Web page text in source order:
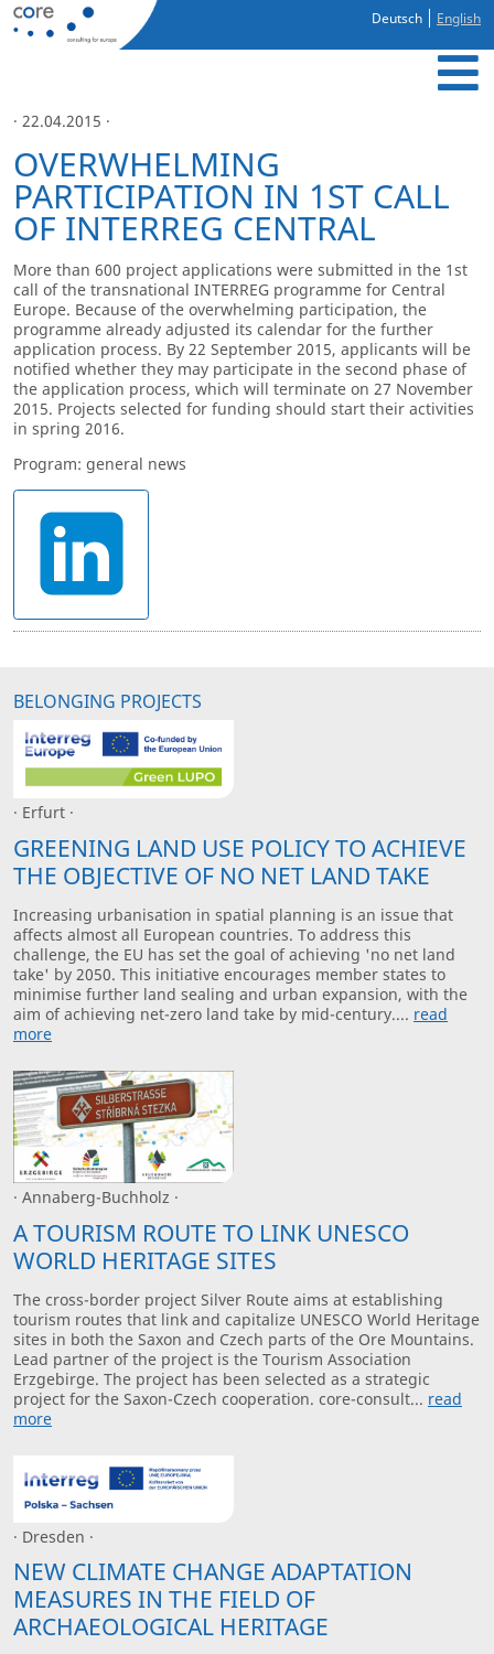
Deutsch English
· 22.04.2015 ·
OVERWHELMING
PARTICIPATION IN 1ST CALL
OF INTERREG CENTRAL
More than 600 project applications were submitted in the 1st
call of the transnational INTERREG programme for Central
Europe. Because of the overwhelming participation, the
programme already adjusted its calendar for the further
application process. By 22 September 2015, applicants will be
notified whether they may participate in the second phase of
the application process, which will terminate on 27 November
2015. Projects selected for funding should start their activities
in spring 2016.
Program: general news
BELONGING PROJECTS
· Erfurt ·
GREENING LAND USE POLICY TO ACHIEVE
THE OBJECTIVE OF NO NET LAND TAKE
Increasing urbanisation in spatial planning is an issue that
affects almost all European countries. To address this
challenge, the EU has set the goal of achieving 'no net land
take' by 2050. This initiative encourages member states to
minimise further land sealing and urban expansion, with the
aim of achieving net-zero land take by mid-century.... read
more
· Annaberg-Buchholz ·
A TOURISM ROUTE TO LINK UNESCO
WORLD HERITAGE SITES
The cross-border project Silver Route aims at establishing
tourism routes that link and capitalize UNESCO World Heritage
sites in both the Saxon and Czech parts of the Ore Mountains.
Lead partner of the project is the Tourism Association
Erzgebirge. The project has been selected as a strategic
project for the Saxon-Czech cooperation. core-consult... read
more
· Dresden ·
NEW CLIMATE CHANGE ADAPTATION
MEASURES IN THE FIELD OF
ARCHAEOLOGICAL HERITAGE